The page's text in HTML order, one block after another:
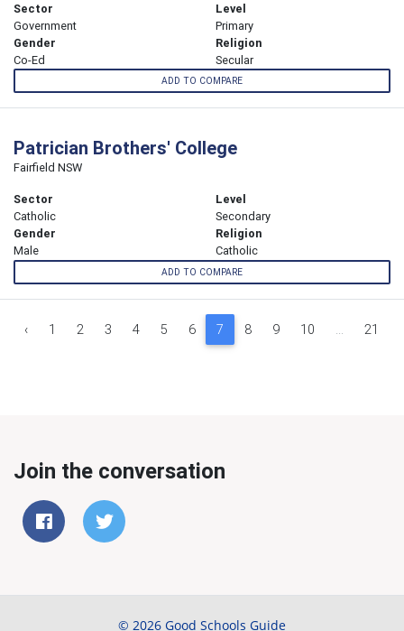
Sector
Government
Level
Primary
Gender
Co-Ed
Religion
Secular
ADD TO COMPARE
Patrician Brothers' College
Fairfield NSW
Sector
Catholic
Level
Secondary
Gender
Male
Religion
Catholic
ADD TO COMPARE
‹ 1 2 3 4 5 6 7 8 9 10 ... 21
Join the conversation
© 2026 Good Schools Guide